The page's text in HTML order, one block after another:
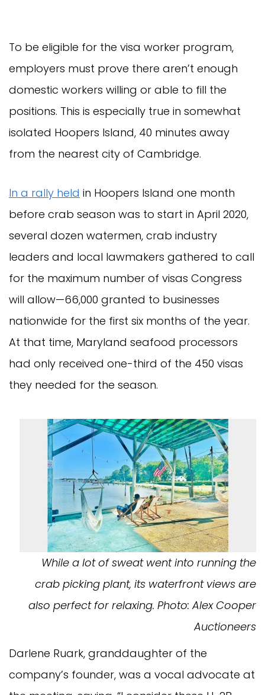
To be eligible for the visa worker program,
employers must prove there aren’t enough
domestic workers willing or able to fill the
positions. This is especially true in somewhat
isolated Hoopers Island, 40 minutes away
from the nearest city of Cambridge.
In a rally held in Hoopers Island one month
before crab season was to start in April 2020,
several dozen watermen, crab industry
leaders and local lawmakers gathered to call
for the maximum number of visas Congress
will allow—66,000 granted to businesses
nationwide for the first six months of the year.
At that time, Maryland seafood processors
had only received one-third of the 450 visas
they needed for the season.
While a lot of sweat went into running the
crab picking plant, its waterfront views are
also perfect for relaxing. Photo: Alex Cooper
Auctioneers
Darlene Ruark, granddaughter of the
company’s founder, was a vocal advocate at